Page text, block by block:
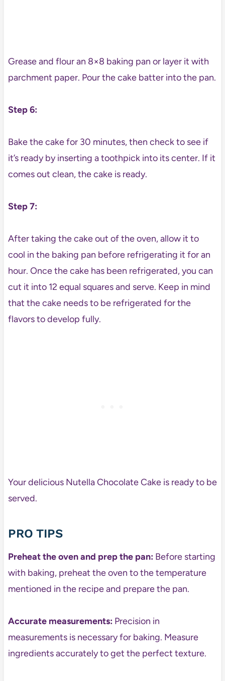
Grease and flour an 8×8 baking pan or layer it with
parchment paper. Pour the cake batter into the pan.
Step 6:
Bake the cake for 30 minutes, then check to see if
it’s ready by inserting a toothpick into its center. If it
comes out clean, the cake is ready.
Step 7:
After taking the cake out of the oven, allow it to
cool in the baking pan before refrigerating it for an
hour. Once the cake has been refrigerated, you can
cut it into 12 equal squares and serve. Keep in mind
that the cake needs to be refrigerated for the
flavors to develop fully.
Your delicious Nutella Chocolate Cake is ready to be
served.
PRO TIPS
Preheat the oven and prep the pan:Before starting
with baking, preheat the oven to the temperature
mentioned in the recipe and prepare the pan.
Accurate measurements: Precision in
measurements is necessary for baking. Measure
ingredients accurately to get the perfect texture.